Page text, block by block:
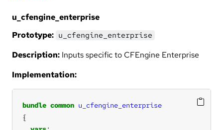
u_cfengine_enterprise
Prototype: u_cfengine_enterprise
Description: Inputs specific to CFEngine Enterprise
Implementation:
bundle common u_cfengine_enterprise